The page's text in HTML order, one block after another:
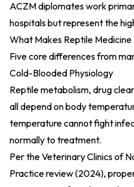
ACZM diplomates work
hospitals but represent the
What Makes Reptile
Five core differences from
Cold-Blooded Physiology
Reptile metabolism, drug
all depend on body
temperature cannot fight
normally to treatment.
Per theVeterinary Clinics of
Practice review (2024),